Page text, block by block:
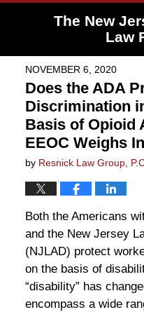
The New
Law
NOVEMBER 6, 2020
Does the ADA
Discrimination
Basis of Opioid
EEOC Weighs
by Resnick Law Group,
Both the Americans
and the New Jersey
(NJLAD) protect
on the basis of
“disability” has
encompass a wide